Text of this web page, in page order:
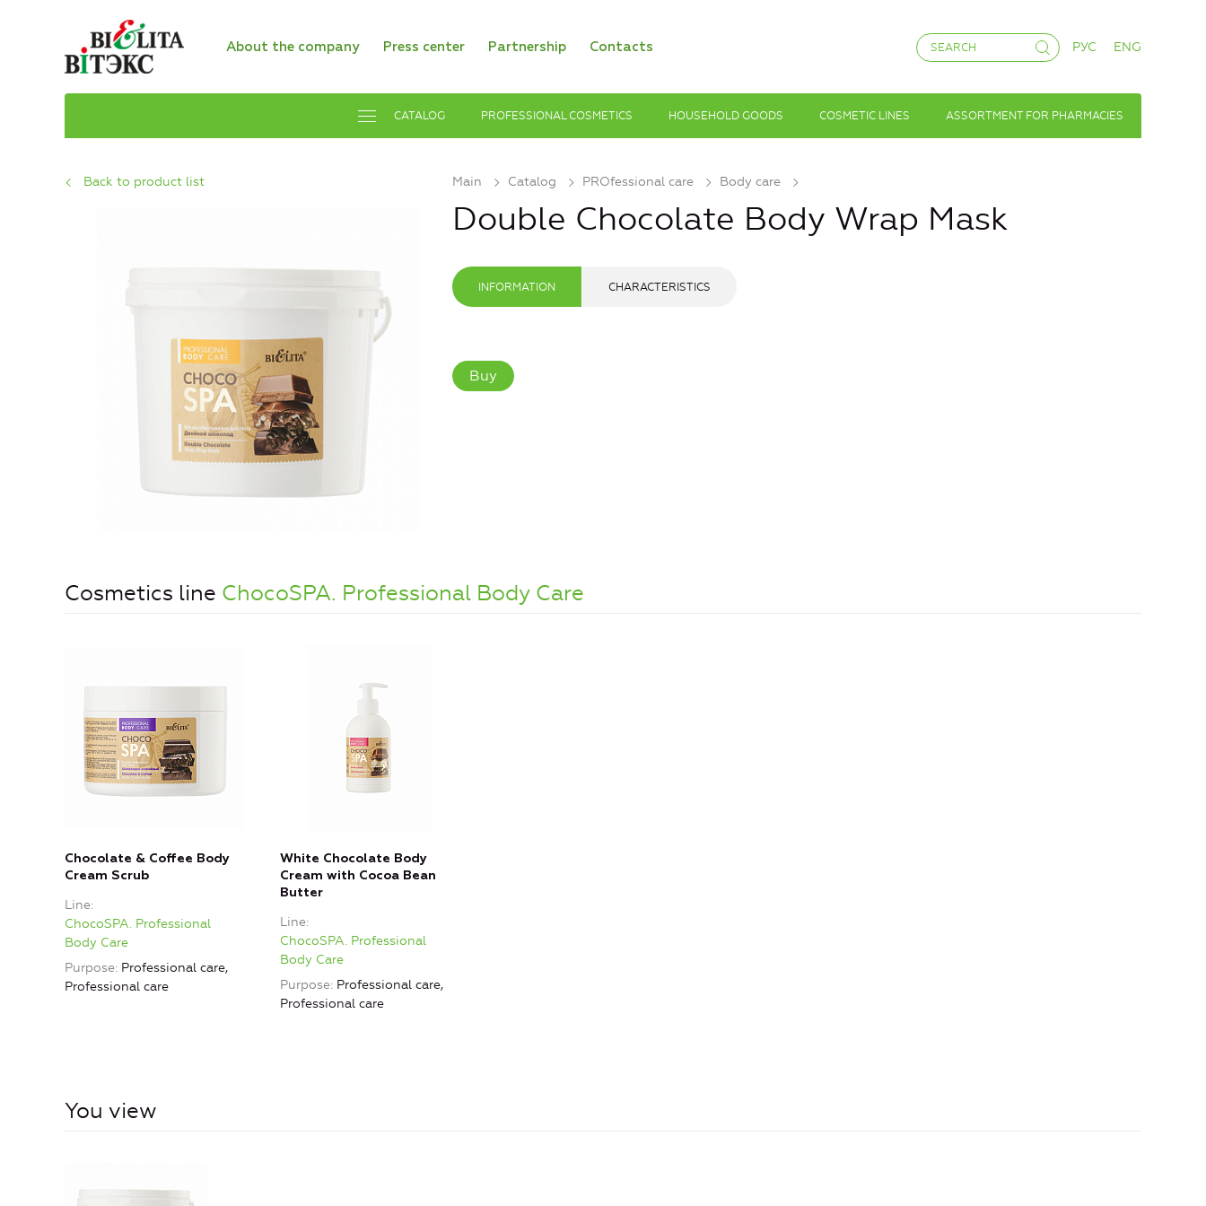
About the company Press center Partnership Contacts РУС ENG
CATALOG PROFESSIONAL COSMETICS HOUSEHOLD GOODS COSMETIC LINES ASSORTMENT FOR PHARMACIES
Main Catalog PROfessional care Body care
Back to product list
Double Chocolate Body Wrap Mask
INFORMATION CHARACTERISTICS
Buy
Cosmetics line ChocoSPA. Professional Body Care
Chocolate & Coffee Body
Cream Scrub
Line
ChocoSPA. Professional
Body Care
Purpose Professional care,
Professional care
White Chocolate Body
Cream with Cocoa Bean
Butter
Line
ChocoSPA. Professional
Body Care
Purpose Professional care,
Professional care
You view